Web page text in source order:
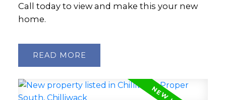
Call today to view and make this your new
home.
READ